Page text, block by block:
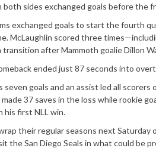
both sides exchanged goals before the
exchanged goals to start the fourth
McLaughlin scored three
transition after Mammoth goalie Dillon
ended just 87 seconds into
seven goals and an assist led all
37 saves in the loss while rookie
his first NLL win.
their regular seasons next
the San Diego Seals in what could be